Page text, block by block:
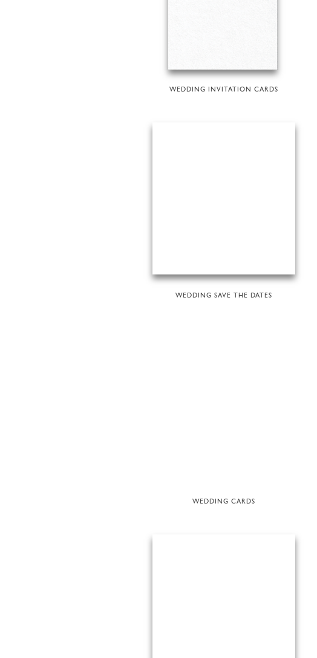
WEDDING INVITATION CARDS
WEDDING SAVE THE DATES
WEDDING CARDS